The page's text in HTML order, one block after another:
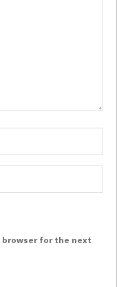
browser for the next